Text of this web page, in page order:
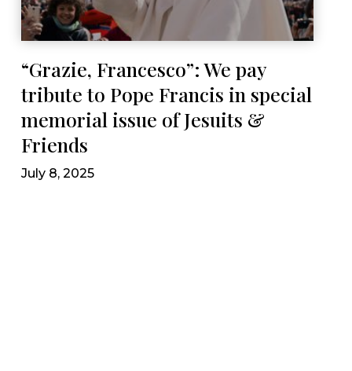
“Grazie, Francesco”: We pay
tribute to Pope Francis in special
memorial issue of Jesuits &
Friends
July 8, 2025